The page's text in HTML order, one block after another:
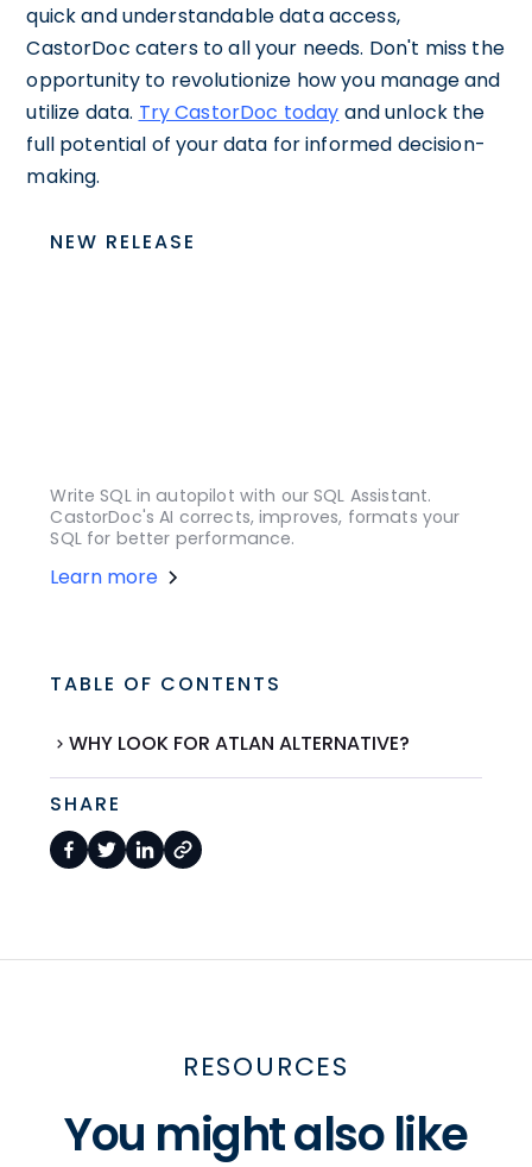
quick and understandable data access,
CastorDoc caters to all your needs. Don't miss the
opportunity to revolutionize how you manage and
utilize data. Try CastorDoc today and unlock the
full potential of your data for informed decision-
making.
NEW RELEASE
Write SQL in autopilot with our SQL Assistant.
CastorDoc's AI corrects, improves, formats your
SQL for better performance.
Learn more
TABLE OF CONTENTS
WHY LOOK FOR ATLAN ALTERNATIVE?
SHARE
RESOURCES
You might also like